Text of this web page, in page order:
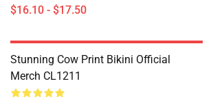
$16.10 - $17.50
Stunning Cow Print Bikini Official
Merch CL1211